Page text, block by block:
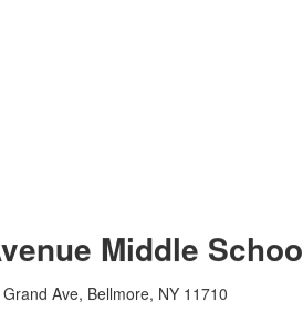
Middle
Ave, Bellmore, NY 11710